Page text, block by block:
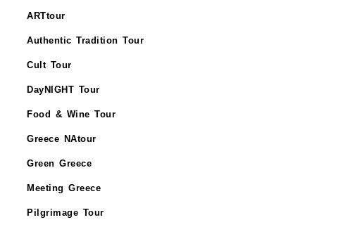
ARTtour
Authentic Tradition Tour
Cult Tour
DayNIGHT Tour
Food & Wine Tour
Greece NAtour
Green Greece
Meeting Greece
Pilgrimage Tour